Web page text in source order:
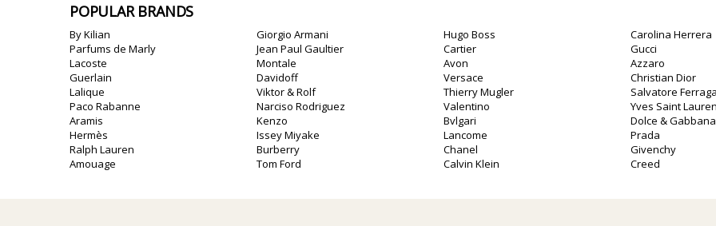
Gourmand
Green
Leather
Oriental
Woody
POPULAR BRANDS
By Kilian
Parfums de Marly
Lacoste
Guerlain
Lalique
Paco Rabanne
Aramis
Hermès
Ralph Lauren
Amouage
Giorgio Armani
Jean Paul Gaultier
Montale
Davidoff
Viktor & Rolf
Narciso Rodriguez
Kenzo
Issey Miyake
Burberry
Tom Ford
Hugo Boss
Cartier
Avon
Versace
Thierry Mugler
Valentino
Bvlgari
Lancome
Chanel
Calvin Klein
Carolina Herrera
Gucci
Azzaro
Christian Dior
Salvatore
Yves Saint
Dolce & Gabbana
Prada
Givenchy
Creed